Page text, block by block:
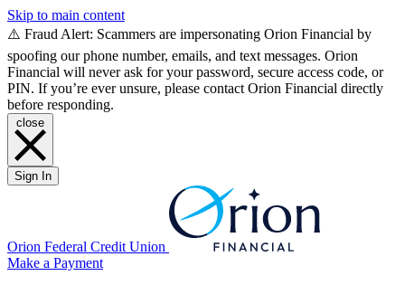
Skip to main content
⚠️ Fraud Alert: Scammers are impersonating Orion Financial by
spoofing our phone number, emails, and text messages. Orion
Financial will never ask for your password, secure access code, or
PIN. If you’re ever unsure, please contact Orion Financial directly
before responding.
close
Sign In
Orion Federal Credit Union
Make a Payment